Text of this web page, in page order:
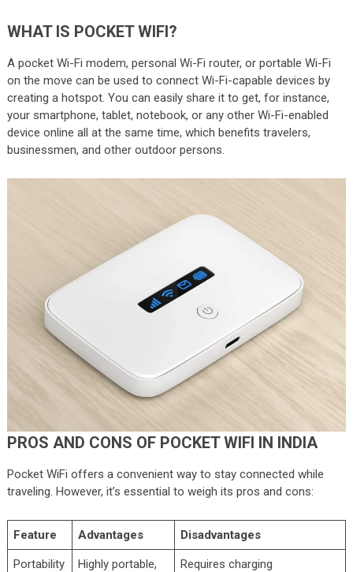
WHAT IS POCKET WIFI?
A pocket Wi-Fi modem, personal Wi-Fi router, or portable Wi-Fi
on the move can be used to connect Wi-Fi-capable devices by
creating a hotspot. You can easily share it to get, for instance,
your smartphone, tablet, notebook, or any other Wi-Fi-enabled
device online all at the same time, which benefits travelers,
businessmen, and other outdoor persons.
PROS AND CONS OF POCKET WIFI IN INDIA
Pocket WiFi offers a convenient way to stay connected while
traveling. However, it’s essential to weigh its pros and cons:
Feature Advantages Disadvantages
Portability
Highly portable,
Requires charging